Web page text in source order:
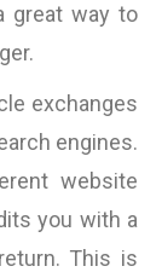
great way to
exchanges
engines.
website
you with a
This is